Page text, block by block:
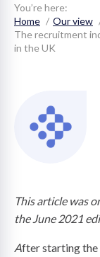
You’re here:
Home
Our view
The recruitment
in the UK
This article was
the June 2021
After starting the